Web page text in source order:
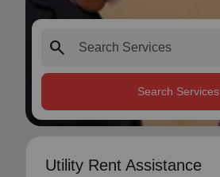
search
Search Services
Utility Rent Assistance